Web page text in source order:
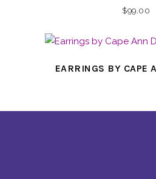
$99.00
EARRINGS BY CAPE